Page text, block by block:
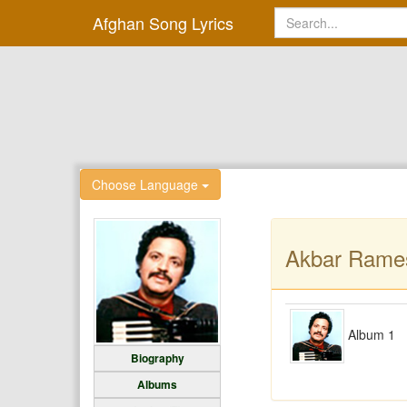
Afghan Song Lyrics
Choose Language
Biography
Albums
Akbar
Album 1